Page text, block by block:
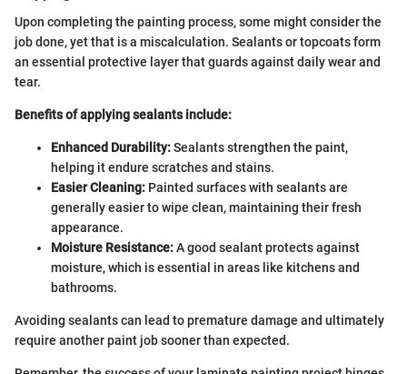
Upon completing the painting process, some might consider the
job done, yet that is a miscalculation. Sealants or topcoats form
an essential protective layer that guards against daily wear and
tear.
Benefits of applying sealants include:
Enhanced Durability:Sealants strengthen the paint,
helping it endure scratches and stains.
Easier Cleaning: Painted surfaces with sealants are
generally easier to wipe clean, maintaining their fresh
appearance.
Moisture Resistance:A good sealant protects against
moisture, which is essential in areas like kitchens and
bathrooms.
Avoiding sealants can lead to premature damage and ultimately
require another paint job sooner than expected.